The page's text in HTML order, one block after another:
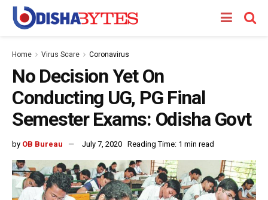
Home Virus Scare Coronavirus
No Decision Yet On
Conducting UG, PG Final
Semester Exams: Odisha Govt
by OB Bureau July 7, 2020 Reading Time: 1 min read